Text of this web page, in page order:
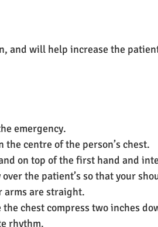
and will help increase the
emergency.
the centre of the person’s chest.
on top of the first hand and
the patient’s so that your
arms are straight.
chest compress two inches
rhythm.